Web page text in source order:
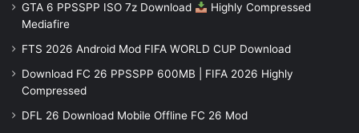
GTA 6 PPSSPP ISO 7z Download
Highly Compressed
Mediafire
FTS 2026 Android Mod FIFA WORLD CUP Download
Download FC 26 PPSSPP 600MB | FIFA 2026 Highly
Compressed
DFL 26 Download Mobile Offline FC 26 Mod